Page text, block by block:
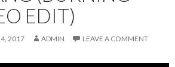
EDIT)
2017 ADMIN LEAVE A COMMENT